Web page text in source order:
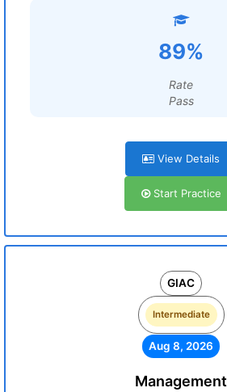
89%
Rate
Pass
View Details
Start Practice
GIAC
Intermediate
Aug 8, 2026
Management